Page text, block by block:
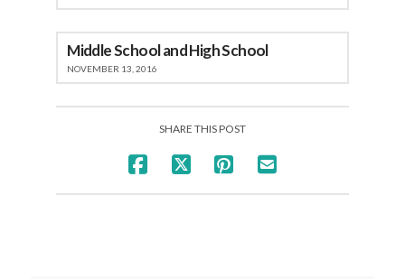
Middle School and High School
NOVEMBER 13, 2016
SHARE THIS POST